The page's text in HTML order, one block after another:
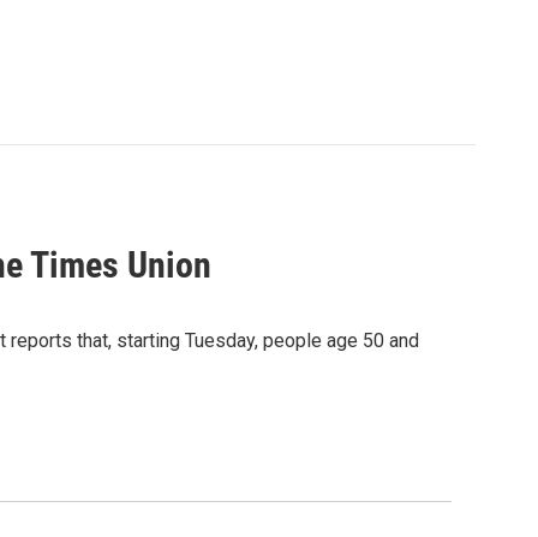
Times Union
that, starting Tuesday, people age 50 and